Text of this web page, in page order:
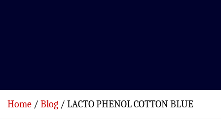
Home Blog LACTO PHENOL COTTON BLUE